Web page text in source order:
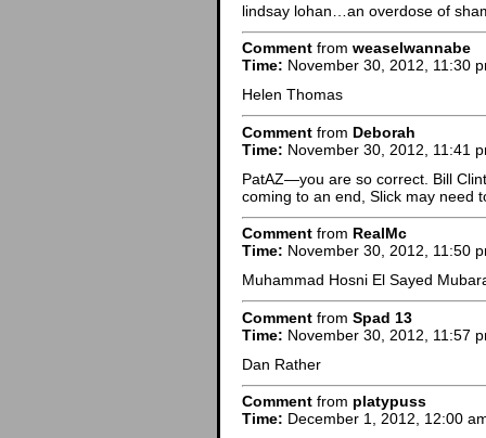
lindsay lohan…an overdose of
Comment from weaselwannabe
Time: November 30, 2012, 11:30
Helen Thomas
Comment from Deborah
Time: November 30, 2012, 11:41
PatAZ—you are so correct. Bill
coming to an end, Slick may need
Comment from RealMc
Time: November 30, 2012, 11:50
Muhammad Hosni El Sayed
Comment from Spad 13
Time: November 30, 2012, 11:57
Dan Rather
Comment from platypuss
Time: December 1, 2012, 12:00